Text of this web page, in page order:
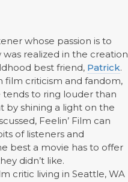
whose passion is to
was realized in the creation
best friend, Patrick.
film criticism and fandom,
to ring louder than
by shining a light on the
Feelin’ Film can
of listeners and
best a movie has to offer
didn’t like.
critic living in Seattle, WA